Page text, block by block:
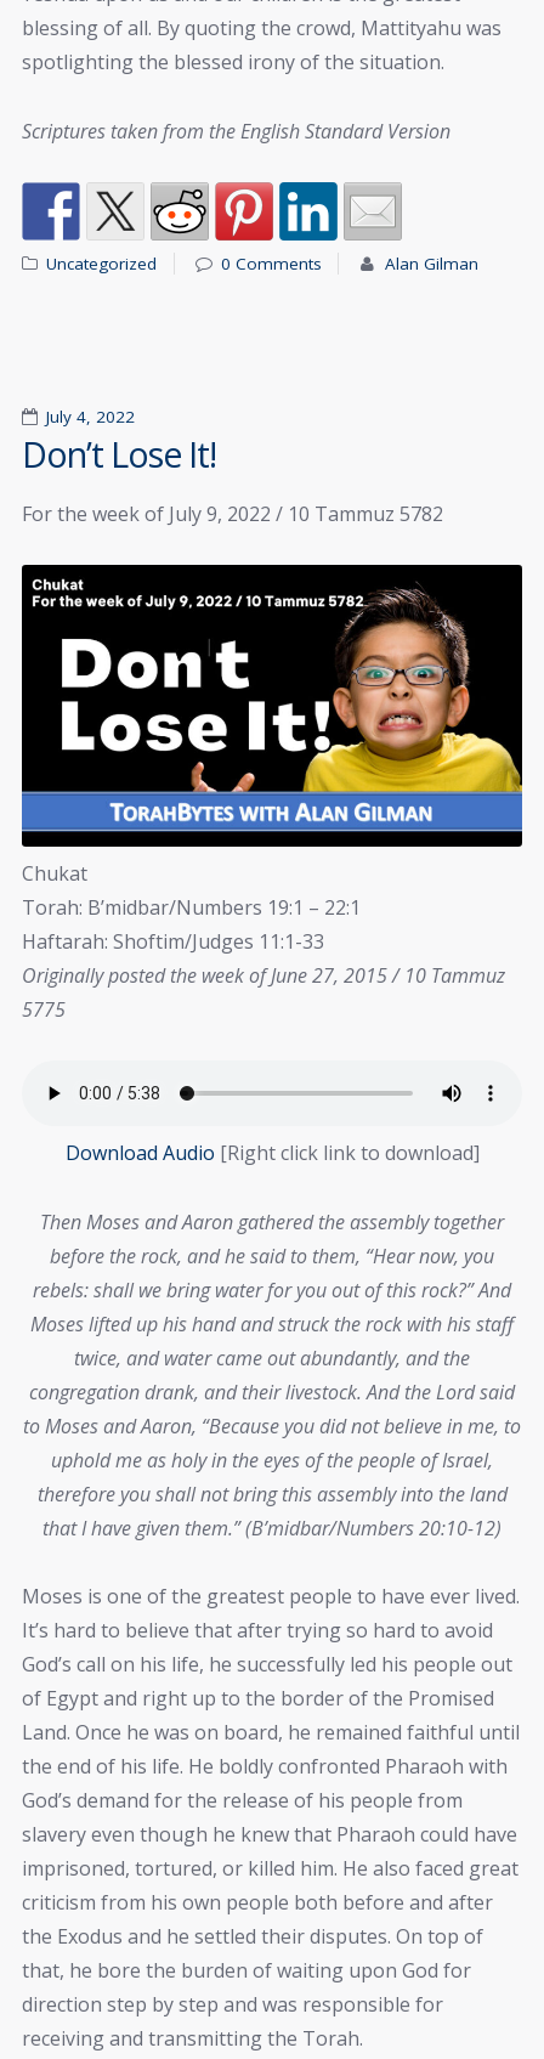
blessing of all. By quoting the crowd, Mattityahu was
spotlighting the blessed irony of the situation.
Scriptures taken from the English Standard Version
Uncategorized 0 Comments Alan Gilman
July 4, 2022
Don’t Lose It!
For the week of July 9, 2022 / 10 Tammuz 5782
Chukat
Torah: B’midbar/Numbers 19:1 – 22:1
Haftarah: Shoftim/Judges 11:1-33
Originally posted the week of June 27, 2015 / 10 Tammuz
5775
Download Audio [Right click link to download]
Then Moses and Aaron gathered the assembly together
before the rock, and he said to them, “Hear now, you
rebels: shall we bring water for you out of this rock?” And
Moses lifted up his hand and struck the rock with his staff
twice, and water came out abundantly, and the
congregation drank, and their livestock. And the Lord said
to Moses and Aaron, “Because you did not believe in me, to
uphold me as holy in the eyes of the people of Israel,
therefore you shall not bring this assembly into the land
that I have given them.” (B’midbar/Numbers 20:10-12)
Moses is one of the greatest people to have ever lived.
It’s hard to believe that after trying so hard to avoid
God’s call on his life, he successfully led his people out
of Egypt and right up to the border of the Promised
Land. Once he was on board, he remained faithful until
the end of his life. He boldly confronted Pharaoh with
God’s demand for the release of his people from
slavery even though he knew that Pharaoh could have
imprisoned, tortured, or killed him. He also faced great
criticism from his own people both before and after
the Exodus and he settled their disputes. On top of
that, he bore the burden of waiting upon God for
direction step by step and was responsible for
receiving and transmitting the Torah.